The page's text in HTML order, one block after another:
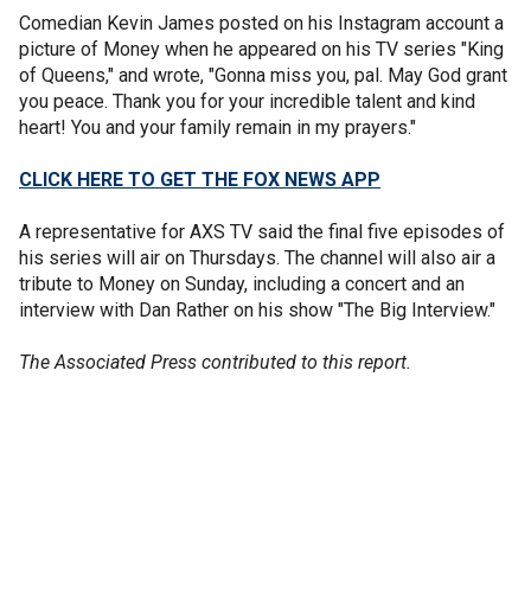
Comedian Kevin James posted on his Instagram account a
picture of Money when he appeared on his TV series "King
of Queens," and wrote, "Gonna miss you, pal. May God grant
you peace. Thank you for your incredible talent and kind
heart! You and your family remain in my prayers."
CLICK HERE TO GET THE FOX NEWS APP
A representative for AXS TV said the final five episodes of
his series will air on Thursdays. The channel will also air a
tribute to Money on Sunday, including a concert and an
interview with Dan Rather on his show "The Big Interview."
The Associated Press contributed to this report.